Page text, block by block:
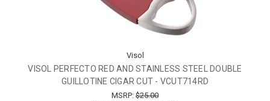
Visol
VISOL PERFECTO RED AND STAINLESS STEEL DOUBLE
GUILLOTINE CIGAR CUT - VCUT714RD
MSRP: $25.00